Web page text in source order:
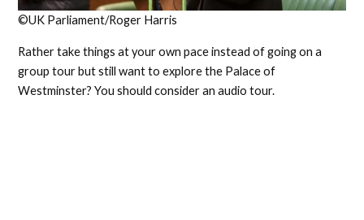
©UK Parliament/Roger Harris
Rather take things at your own pace instead of going on a
group tour but still want to explore the Palace of
Westminster? You should consider an audio tour.